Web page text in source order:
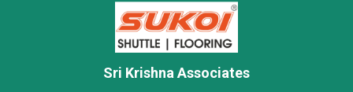
Sri Krishna Associates